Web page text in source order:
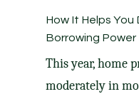
How It Helps You
Borrowing Power
This year, home
moderately in